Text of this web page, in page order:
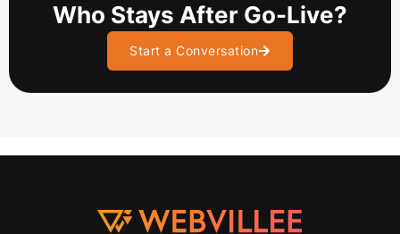
Who Stays After Go-Live?
Start a Conversation